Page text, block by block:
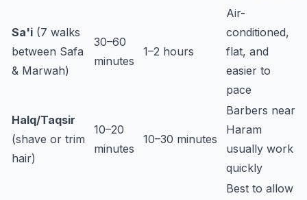
Sa'i (7 walks
between Safa
& Marwah)
30–60
minutes
1–2 hours
Air-
conditioned,
flat, and
easier to
pace
Halq/Taqsir
(shave or trim
hair)
10–20
minutes
10–30 minutes
Barbers near
Haram
usually work
quickly
Best to allow